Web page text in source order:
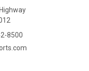
8500